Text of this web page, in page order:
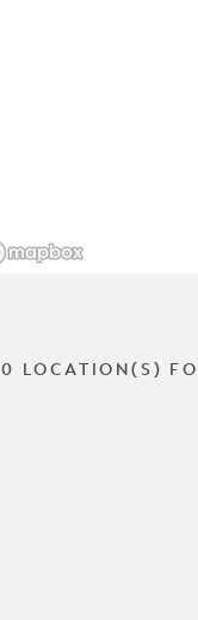
0 LOCATION(S)